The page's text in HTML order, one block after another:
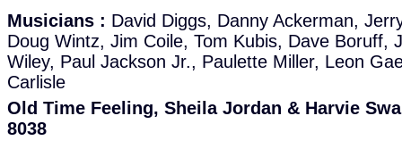
Musicians : David Diggs, Danny Ackerman,
Doug Wintz, Jim Coile, Tom Kubis, Dave Boruff,
Wiley, Paul Jackson Jr., Paulette Miller, Leon
Carlisle
Old Time Feeling, Sheila Jordan & Harvie
8038